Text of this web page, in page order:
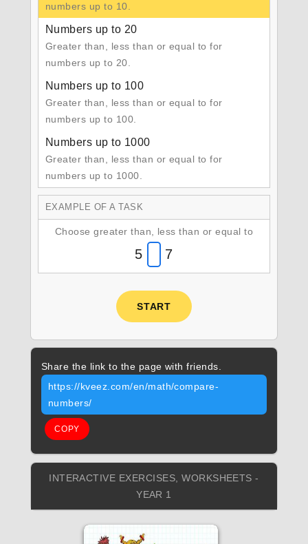
numbers up to 10.
Numbers up to 20
Greater than, less than or equal to for
numbers up to 20.
Numbers up to 100
Greater than, less than or equal to for
numbers up to 100.
Numbers up to 1000
Greater than, less than or equal to for
numbers up to 1000.
EXAMPLE OF A TASK
Choose greater than, less than or equal to
5 7
START
Share the link to the page with friends.
https://kveez.com/en/math/compare-
numbers/
COPY
INTERACTIVE EXERCISES, WORKSHEETS -
YEAR 1